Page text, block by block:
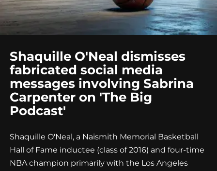
Shaquille O'Neal dismisses
fabricated social media
messages involving Sabrina
Carpenter on 'The Big
Podcast'
Shaquille O'Neal, a Naismith Memorial Basketball
Hall of Fame inductee (class of 2016) and four-time
NBA champion primarily with the Los Angeles